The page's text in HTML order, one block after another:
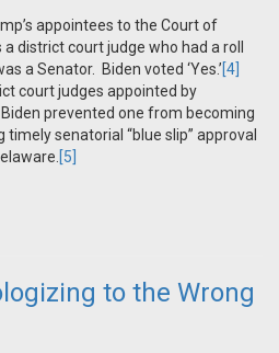
appointees to the Court of
district court judge who had a roll
a Senator. Biden voted ‘Yes.’[4]
court judges appointed by
prevented one from becoming
senatorial “blue slip” approval
[5]
to the Wrong